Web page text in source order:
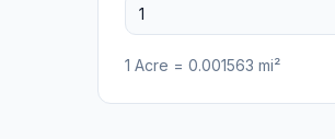
1 Acre = 0.001563 mi²